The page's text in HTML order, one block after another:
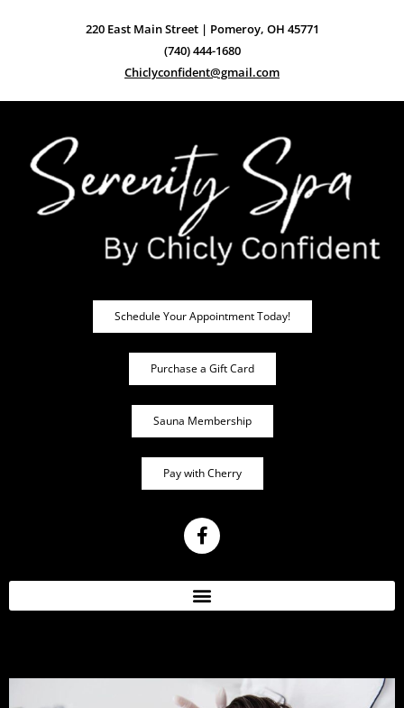
220 East Main Street | Pomeroy, OH 45771
(740) 444-1680
Chiclyconfident@gmail.com
Schedule Your Appointment Today!
Purchase a Gift Card
Sauna Membership
Pay with Cherry